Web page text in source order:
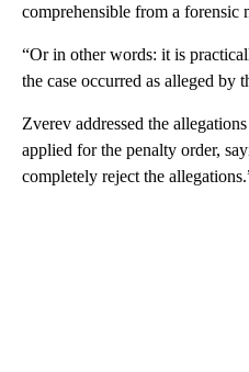
comprehensible from a forensic
“Or in other words: it is
the case occurred as alleged by
Zverev addressed the
applied for the penalty order,
completely reject the